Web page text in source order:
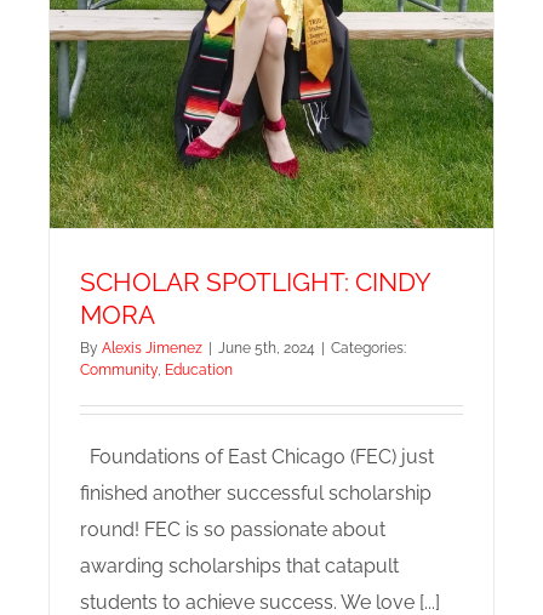
SCHOLAR SPOTLIGHT: CINDY
MORA
By Alexis Jimenez June 5th, 2024
Categories:
Community, Education
Foundations of East Chicago (FEC) just
finished another successful scholarship
round! FEC is so passionate about
awarding scholarships that catapult
students to achieve success. We love [...]